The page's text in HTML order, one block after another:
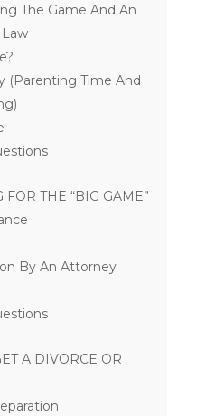
The Game And An
(Parenting Time And
THE “BIG GAME”
By An Attorney
A DIVORCE OR